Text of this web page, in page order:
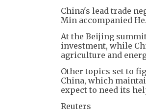
China's lead trade
Min accompanied He.
At the Beijing
investment, while
agriculture and
Other topics set to
China, which
expect to need its
Reuters